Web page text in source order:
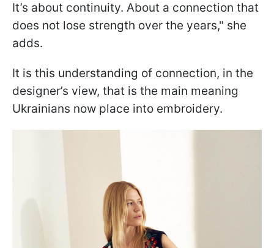
It’s about continuity. About a connection that
does not lose strength over the years," she
adds.
It is this understanding of connection, in the
designer’s view, that is the main meaning
Ukrainians now place into embroidery.